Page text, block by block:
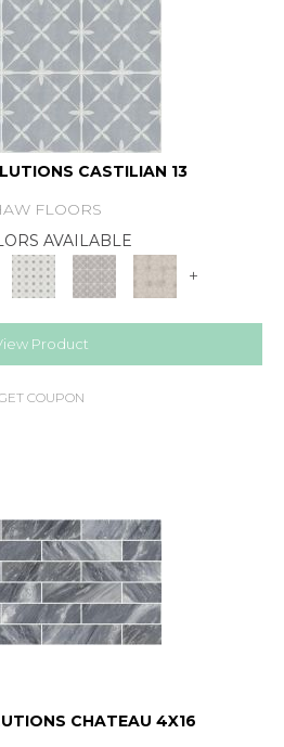
CASTILIAN 13
FLOORS
AVAILABLE
+
Product
COUPON
CHATEAU 4X16